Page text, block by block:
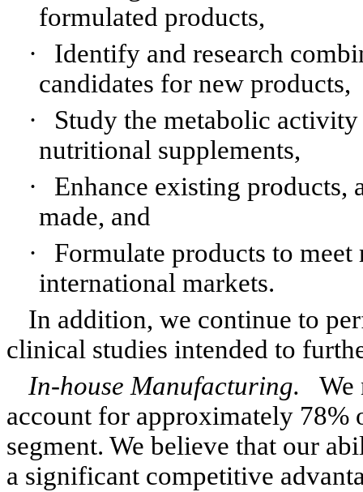
formulated products,
·
Identify and research
candidates for new products,
·
Study the metabolic
nutritional supplements,
·
Enhance existing products,
made, and
·
Formulate products to
international markets.
In addition, we continue to
clinical studies intended to
In-house Manufacturing. We
account for approximately 78%
segment. We believe that our
a significant competitive